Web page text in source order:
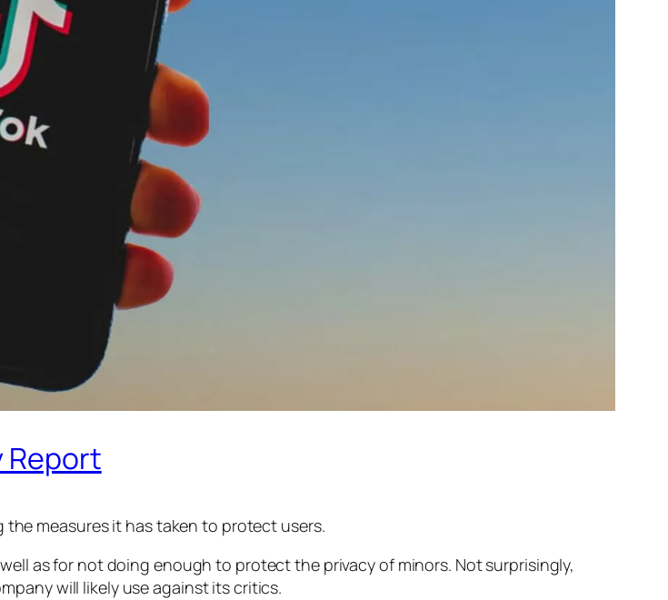
Report
measures it has taken to protect users.
as for not doing enough to protect the privacy of minors. Not surprisingly,
will likely use against its critics.